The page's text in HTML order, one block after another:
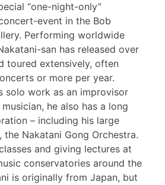
“one-night-only”
event in the Bob
Performing worldwide
san has released over
toured extensively, often
or more per year.
solo work as an improvisor
he also has a long
– including his large
the Nakatani Gong Orchestra.
and giving lectures at
conservatories around the
is originally from Japan, but